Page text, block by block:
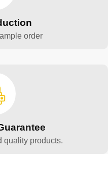
order
quality products.